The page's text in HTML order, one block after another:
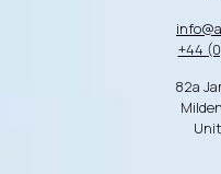
+44
82a